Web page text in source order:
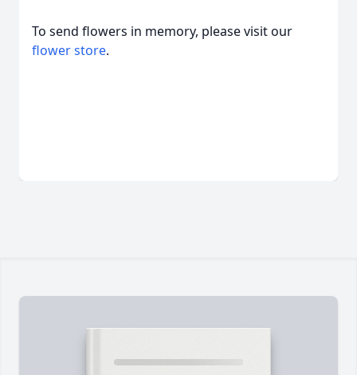
To send flowers in memory, please visit our
flower store.